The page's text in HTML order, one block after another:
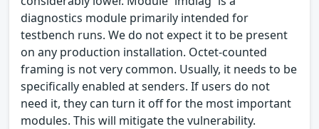
diagnostics module primarily intended for
testbench runs. We do not expect it to be present
on any production installation. Octet-counted
framing is not very common. Usually, it needs to be
specifically enabled at senders. If users do not
need it, they can turn it off for the most important
modules. This will mitigate the vulnerability.